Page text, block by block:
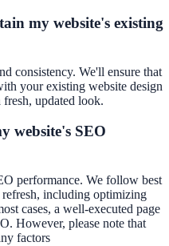
my website's existing
consistency. We'll ensure that
your existing website design
updated look.
website's SEO
performance. We follow best
including optimizing
cases, a well-executed page
However, please note that
factors